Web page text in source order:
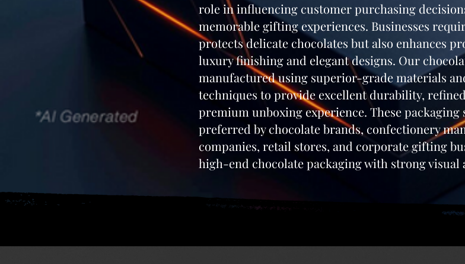
role in influencing customer purchasing
memorable gifting experiences. Businesses
protects delicate chocolates but also enhances
luxury finishing and elegant designs. Our
manufactured using superior-grade materials
techniques to provide excellent durability,
premium unboxing experience. These
preferred by chocolate brands, confectionery
companies, retail stores, and corporate gifting
high-end chocolate packaging with strong visual